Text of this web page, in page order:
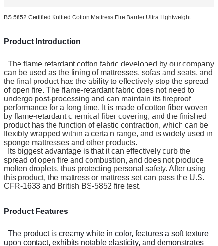
BS 5852 Certified Knitted Cotton Mattress Fire Barrier Ultra Lightweight
Product Introduction
The flame retardant cotton fabric developed by our company
can be used as the lining of mattresses, sofas and seats, and
the final product has the ability to effectively stop the spread
of open fire. The flame-retardant fabric does not need to
undergo post-processing and can maintain its fireproof
performance for a long time. It is made of cotton fiber woven
by flame-retardant chemical fiber covering, and the finished
product has the function of elastic contraction, which can be
flexibly wrapped within a certain range, and is widely used in
sponge mattresses and other products.
Its biggest advantage is that it can effectively curb the
spread of open fire and combustion, and does not produce
molten droplets, thus protecting personal safety. After using
this product, the mattress or mattress set can pass the U.S.
CFR-1633 and British BS-5852 fire test.
Product Features
The product is creamy white in color, features a soft texture
upon contact, exhibits notable elasticity, and demonstrates